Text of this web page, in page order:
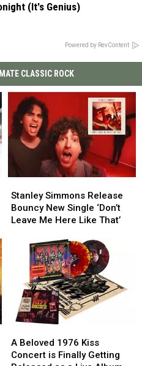
(It's Genius)
Powered by RevContent
CLASSIC ROCK
Simmons
Release
Bouncy
Single
Leave
Here
Like
That’
Stanley Simmons Release
Bouncy New Single ‘Don’t
Leave Me Here Like That’
Simmons
Release
Bouncy
Single
‘Don’t
Leave
Here
Like
That’
Beloved
1976
A Beloved 1976 Kiss
Concert is Finally Getting
Beloved
1976